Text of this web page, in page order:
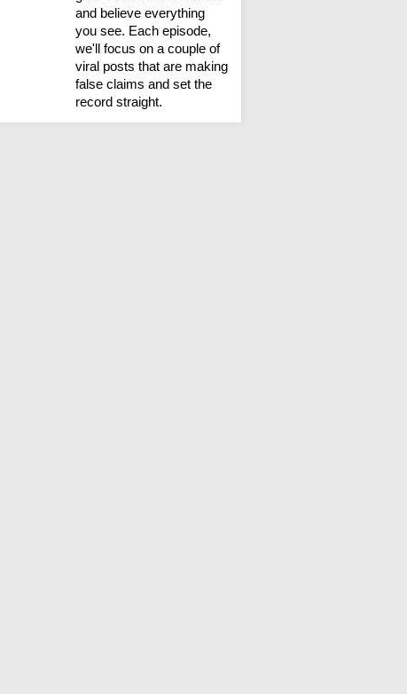
and believe everything
you see. Each episode,
we'll focus on a couple of
viral posts that are making
false claims and set the
record straight.